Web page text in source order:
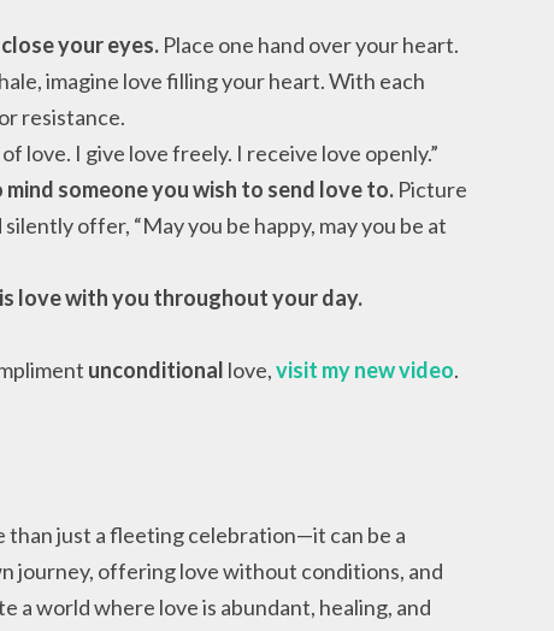
your eyes. Place one hand over your heart.
imagine love filling your heart. With each
resistance.
love. I give love freely. I receive love openly.”
someone you wish to send love to. Picture
offer, “May you be happy, may you be at
love with you throughout your day.
unconditional love,visit my new video.
than just a fleeting celebration—it can be a
journey, offering love without conditions, and
a world where love is abundant, healing, and